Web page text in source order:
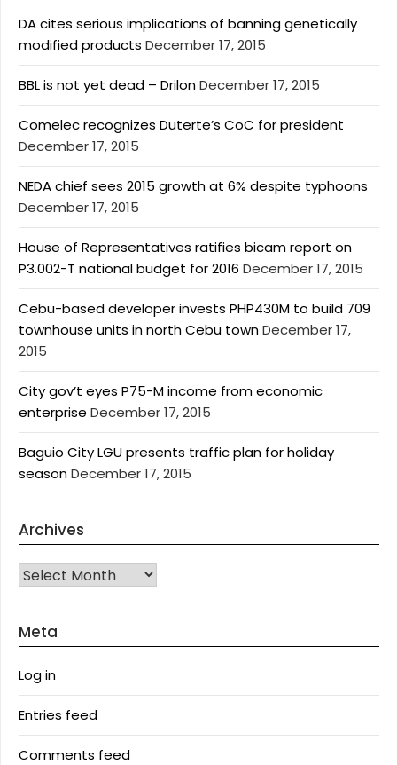
DA cites serious implications of banning genetically
modified products December 17, 2015
BBL is not yet dead – DrilonDecember 17, 2015
Comelec recognizes Duterte’s CoC for president
December 17, 2015
NEDA chief sees 2015 growth at 6% despite typhoons
December 17, 2015
House of Representatives ratifies bicam report on
P3.002-T national budget for 2016 December 17, 2015
Cebu-based developer invests PHP430M to build 709
townhouse units in north Cebu townDecember 17,
2015
City gov’t eyes P75-M income from economic
enterprise December 17, 2015
Baguio City LGU presents traffic plan for holiday
seasonDecember 17, 2015
Archives
Archives
Meta
Log in
Entries feed
Comments feed